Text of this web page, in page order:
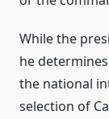
While the
he
the national
selection of